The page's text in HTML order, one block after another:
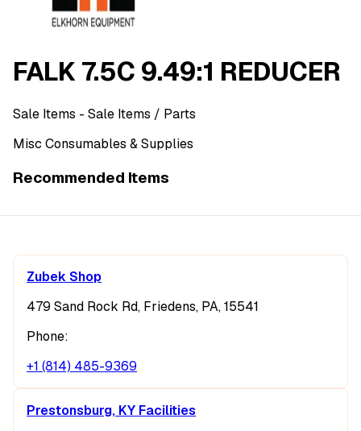
FALK 7.5C 9.49:1 REDUCER
Sale Items - Sale Items / Parts
Misc Consumables & Supplies
Recommended Items
Zubek Shop
479 Sand Rock Rd, Friedens, PA, 15541
Phone:
+1 (814) 485-9369
Prestonsburg, KY Facilities